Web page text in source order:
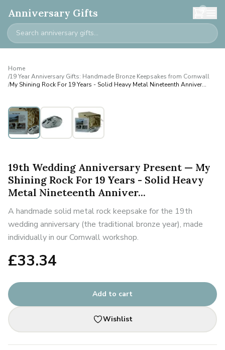
Anniversary Gifts 0
Home
/19 Year Anniversary Gifts: Handmade Bronze Keepsakes from Cornwall
/My Shining Rock For 19 Years - Solid Heavy Metal Nineteenth Anniver...
19th Wedding Anniversary Present — My
Shining Rock For 19 Years - Solid Heavy
Metal Nineteenth Anniver...
A handmade solid metal rock keepsake for the 19th
wedding anniversary (the traditional bronze year), made
individually in our Cornwall workshop.
£33.34
Add to cart
Wishlist